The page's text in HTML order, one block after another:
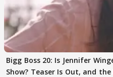
Bigg Boss 20: Is Jennifer
Show? Teaser Is Out, and